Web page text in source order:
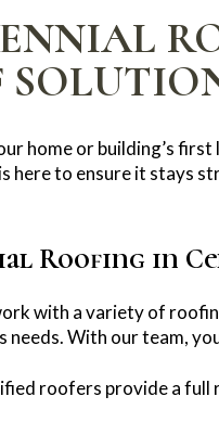
home or building’s
here to ensure it stays
Roofing in
with a variety of
needs. With our team,
roofers provide a full